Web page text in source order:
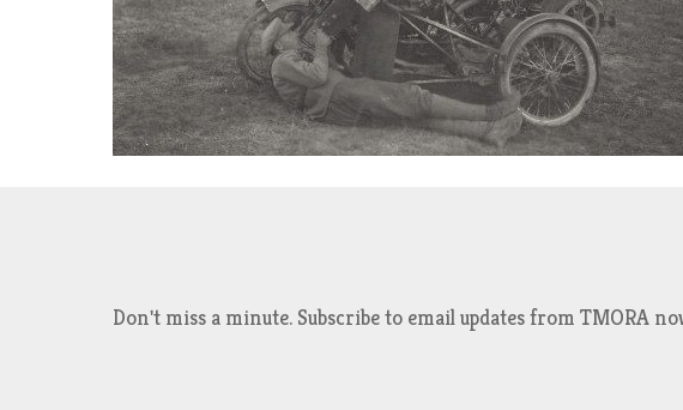
Don't miss a minute. Subscribe to email updates from TMORA